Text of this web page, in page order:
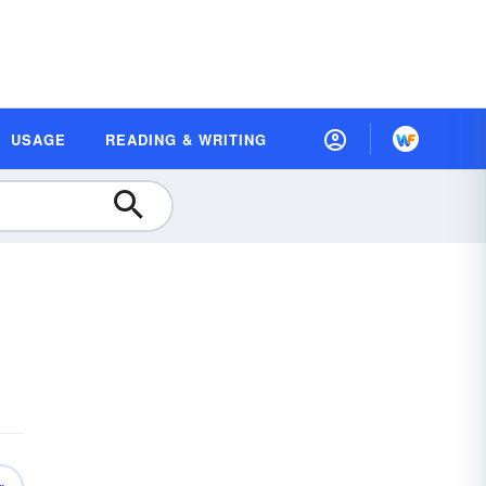
USAGE READING & WRITING